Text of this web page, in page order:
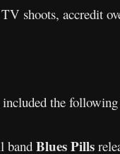
shoots, accredit
the following
band Blues Pills